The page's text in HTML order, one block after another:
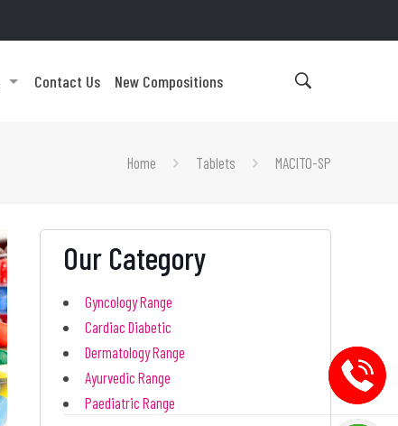
Contact Us New Compositions
Home Tablets MACITO-SP
Our Category
Gyncology Range
Cardiac Diabetic
Dermatology Range
Ayurvedic Range
Paediatric Range